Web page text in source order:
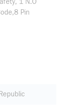
1 N.O
Pin